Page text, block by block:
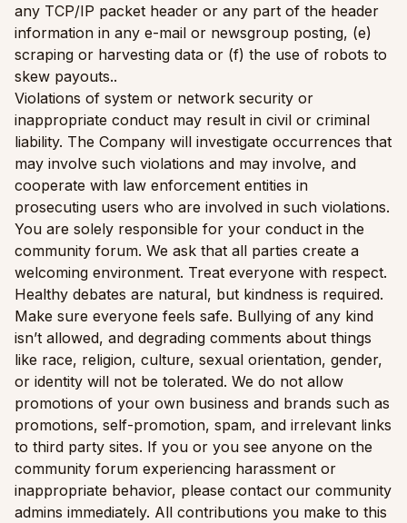
any TCP/IP packet header or any part of the header
information in any e-mail or newsgroup posting, (e)
scraping or harvesting data or (f) the use of robots to
skew payouts..
Violations of system or network security or
inappropriate conduct may result in civil or criminal
liability. The Company will investigate occurrences that
may involve such violations and may involve, and
cooperate with law enforcement entities in
prosecuting users who are involved in such violations.
You are solely responsible for your conduct in the
community forum. We ask that all parties create a
welcoming environment. Treat everyone with respect.
Healthy debates are natural, but kindness is required.
Make sure everyone feels safe. Bullying of any kind
isn’t allowed, and degrading comments about things
like race, religion, culture, sexual orientation, gender,
or identity will not be tolerated. We do not allow
promotions of your own business and brands such as
promotions, self-promotion, spam, and irrelevant links
to third party sites. If you or you see anyone on the
community forum experiencing harassment or
inappropriate behavior, please contact our community
admins immediately. All contributions you make to this